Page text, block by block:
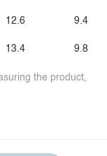
12.6
13.4
9.4
9.8
the product,